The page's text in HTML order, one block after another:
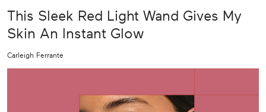
This Sleek Red Light Wand Gives My
Skin An Instant Glow
Carleigh Ferrante